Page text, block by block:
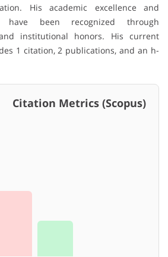
His academic excellence and
have been recognized through
institutional honors. His current
1 citation, 2 publications, and an h-
(Scopus)